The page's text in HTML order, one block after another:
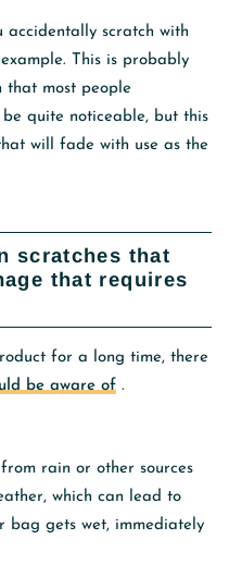
accidentally scratch with
This is probably
that most people
quite noticeable, but this
will fade with use as the
scratches that
that requires
for a long time, there
be aware of .
rain or other sources
which can lead to
bag gets wet, immediately